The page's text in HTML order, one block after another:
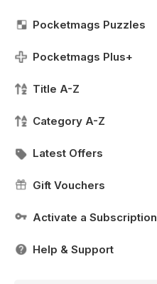
Pocketmags Puzzles
Pocketmags Plus+
Title A-Z
Category A-Z
Latest Offers
Gift Vouchers
Activate a Subscription
Help & Support